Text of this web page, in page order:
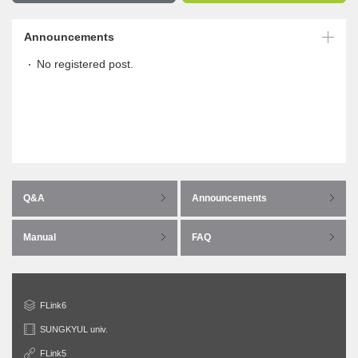
Announcements
No registered post.
Q&A Announcements
Manual FAQ
FLink6
SUNGKYUL univ.
FLink5